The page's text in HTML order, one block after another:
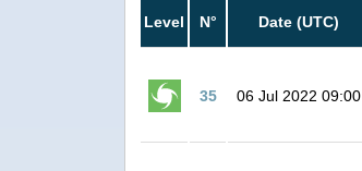
Level N° Date (UTC)
35 06 Jul 2022 09:00